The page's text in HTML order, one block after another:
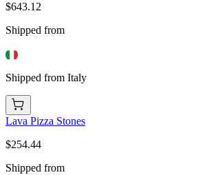
$643.12
Shipped from
Shipped from Italy
Lava Pizza Stones
$254.44
Shipped from